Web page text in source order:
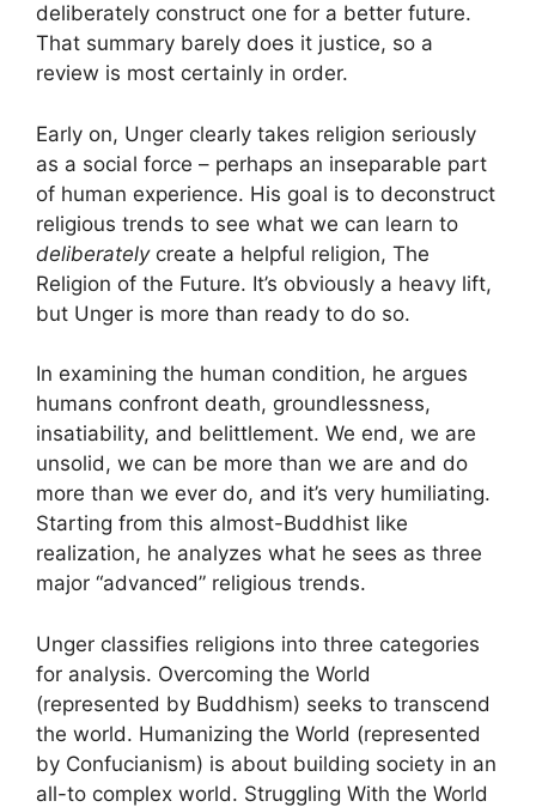
deliberately construct one for a better future.
That summary barely does it justice, so a
review is most certainly in order.
Early on, Unger clearly takes religion seriously
as a social force – perhaps an inseparable part
of human experience. His goal is to deconstruct
religious trends to see what we can learn to
deliberatelycreate a helpful religion, The
Religion of the Future. It’s obviously a heavy lift,
but Unger is more than ready to do so.
In examining the human condition, he argues
humans confront death, groundlessness,
insatiability, and belittlement. We end, we are
unsolid, we can be more than we are and do
more than we ever do, and it’s very humiliating.
Starting from this almost-Buddhist like
realization, he analyzes what he sees as three
major “advanced” religious trends.
Unger classifies religions into three categories
for analysis. Overcoming the World
(represented by Buddhism) seeks to transcend
the world. Humanizing the World (represented
by Confucianism) is about building society in an
all-to complex world. Struggling With the World